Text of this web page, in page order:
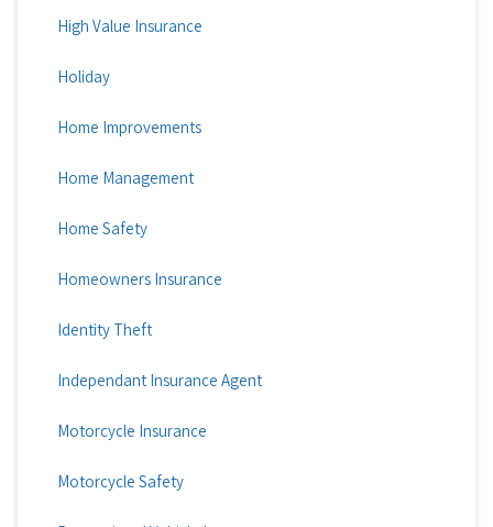
High Value Insurance
Holiday
Home Improvements
Home Management
Home Safety
Homeowners Insurance
Identity Theft
Independant Insurance Agent
Motorcycle Insurance
Motorcycle Safety